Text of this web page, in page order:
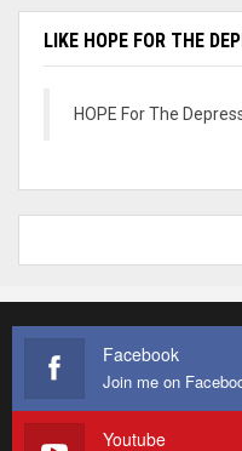
LIKE HOPE FOR THE
HOPE For The
Facebook
Join me on
Youtube